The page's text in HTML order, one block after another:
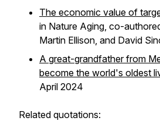
The economic value of
in Nature Aging, co-
Martin Ellison, and David
A great-grandfather from
become the world's oldest
April 2024
Related quotations: